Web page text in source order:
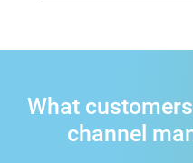
What
channel